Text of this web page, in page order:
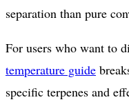
separation than pure
For users who want to
temperature guide
specific terpenes and